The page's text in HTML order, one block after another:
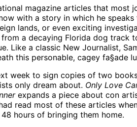
magazine articles that most
with a story in which he
lands, or even exciting
a decaying Florida dog track
Like a classic New Journalist,
this personable, cagey fa§ade
week to sign copies of two
only dream about. Only Love
expands a piece about con
read most of these articles
hours of bringing them home.